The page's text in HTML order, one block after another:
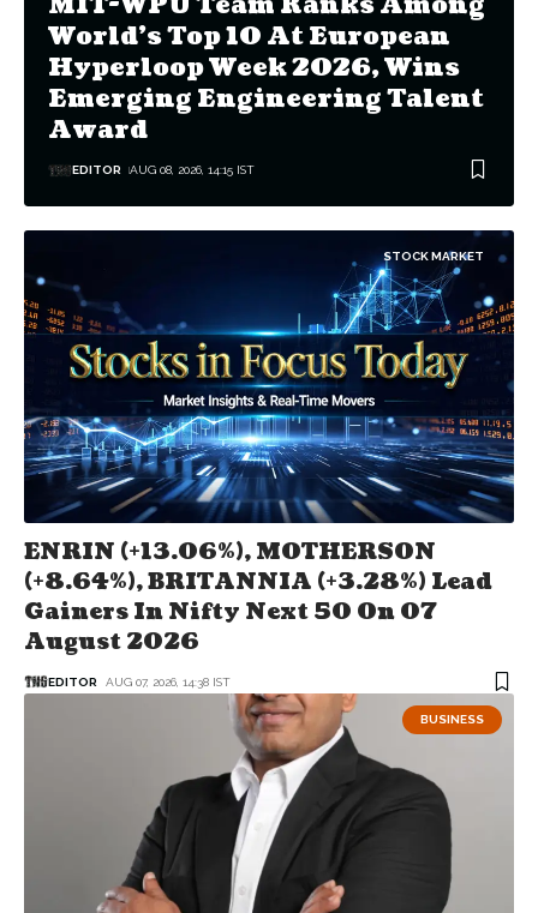
World's Top 10 At European
Hyperloop Week 2026, Wins
Emerging Engineering Talent
Award
EDITOR AUG 08, 2026, 14:15 IST
STOCK MARKET
ENRIN (+13.06%), MOTHERSON
(+8.64%), BRITANNIA (+3.28%) Lead
Gainers In Nifty Next 50 On 07
August 2026
EDITOR AUG 07, 2026, 14:38 IST
BUSINESS